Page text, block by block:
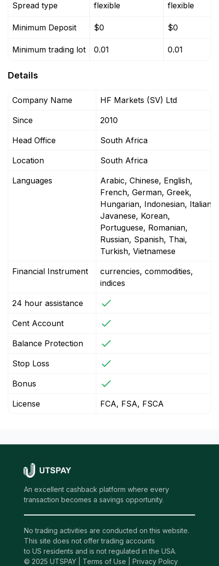
Spread type
Minimum Deposit
Minimum trading lot
flexible
$0
0.01
flexible
$0
0.01
Details
Company Name HF Markets (SV) Ltd
Since 2010
Head Office South Africa
Location South Africa
Languages
Arabic, Chinese, English,
French, German, Greek,
Hungarian, Indonesian, Italian,
Javanese, Korean,
Portuguese, Romanian,
Russian, Spanish, Thai,
Turkish, Vietnamese
Financial Instrument
currencies, commodities,
indices
24 hour assistance
Cent Account
Balance Protection
Stop Loss
Bonus
License FCA, FSA, FSCA
An excellent cashback platform where every
transaction becomes a savings opportunity.
No trading activities are conducted on this website.
This site does not offer trading accounts
to US residents and is not regulated in the USA.
© 2025 UTSPAY | Terms of Use Privacy Policy